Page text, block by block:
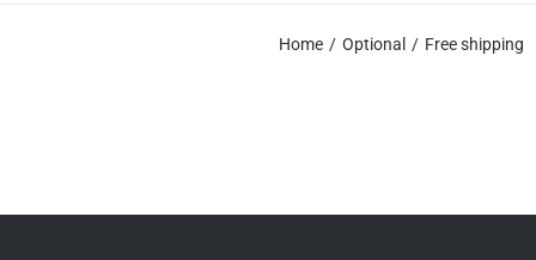
Home Optional Free shipping